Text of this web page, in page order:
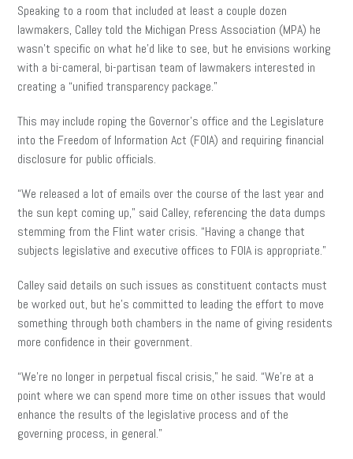
Speaking to a room that included at least a couple dozen
lawmakers, Calley told the Michigan Press Association (MPA) he
wasn’t specific on what he’d like to see, but he envisions working
with a bi-cameral, bi-partisan team of lawmakers interested in
creating a “unified transparency package.”
This may include roping the Governor’s office and the Legislature
into the Freedom of Information Act (FOIA) and requiring financial
disclosure for public officials.
“We released a lot of emails over the course of the last year and
the sun kept coming up,” said Calley, referencing the data dumps
stemming from the Flint water crisis. “Having a change that
subjects legislative and executive offices to FOIA is appropriate.”
Calley said details on such issues as constituent contacts must
be worked out, but he’s committed to leading the effort to move
something through both chambers in the name of giving residents
more confidence in their government.
“We’re no longer in perpetual fiscal crisis,” he said. “We’re at a
point where we can spend more time on other issues that would
enhance the results of the legislative process and of the
governing process, in general.”